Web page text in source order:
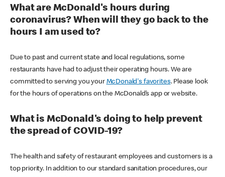
What are McDonald's hours during
coronavirus? When will they go back to the
hours I am used to?
Due to past and current state and local regulations, some
restaurants have had to adjust their operating hours. We are
committed to serving you your McDonald's favorites. Please look
for the hours of operations on the McDonald’s app or website.
What is McDonald's doing to help prevent
the spread of COVID-19?
The health and safety of restaurant employees and customers is a
top priority. In addition to our standard sanitation procedures, our